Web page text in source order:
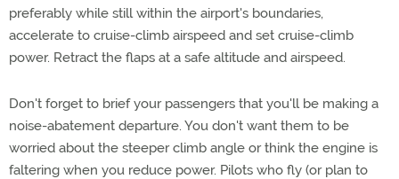
preferably while still within the airport's boundaries,
accelerate to cruise-climb airspeed and set cruise-climb
power. Retract the flaps at a safe altitude and airspeed.
Don't forget to brief your passengers that you'll be making a
noise-abatement departure. You don't want them to be
worried about the steeper climb angle or think the engine is
faltering when you reduce power. Pilots who fly (or plan to